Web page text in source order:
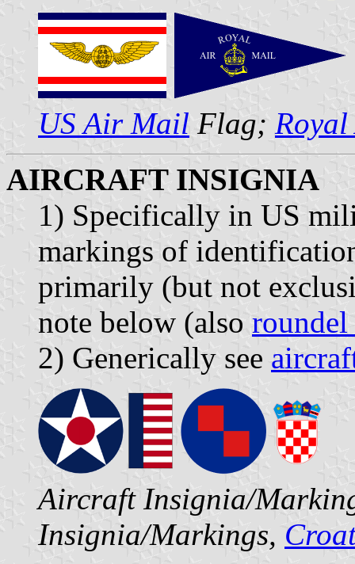
US Air Mail Flag;
AIRCRAFT INSIGNIA
1) Specifically in US
markings of
primarily (but not
note below (also
2) Generically see
Aircraft Insignia/
Insignia/Markings,